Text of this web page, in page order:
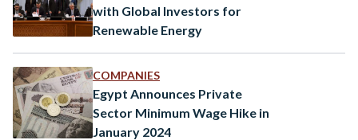
with Global Investors for
Renewable Energy
COMPANIES
Egypt Announces Private
Sector Minimum Wage Hike in
January 2024